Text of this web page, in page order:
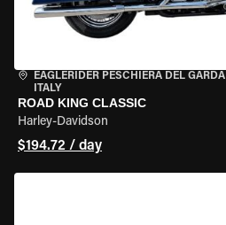
EAGLERIDER PESCHIERA DEL GARDA
ITALY
ROAD KING CLASSIC
Harley-Davidson
$194.72 / day